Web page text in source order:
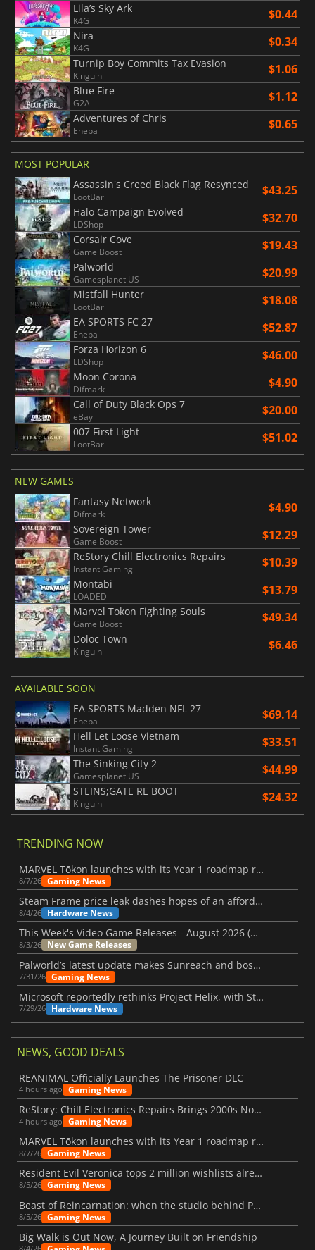
Lila’s Sky Ark
K4G $0.44
Nira
K4G $0.34
Turnip Boy Commits Tax Evasion
Kinguin $1.06
Blue Fire
G2A $1.12
Adventures of Chris
Eneba $0.65
MOST POPULAR
Assassin's Creed Black Flag Resynced
LootBar $43.25
Halo Campaign Evolved
LDShop $32.70
Corsair Cove
Game Boost $19.43
Palworld
Gamesplanet US $20.99
Mistfall Hunter
LootBar $18.08
EA SPORTS FC 27
Eneba $52.87
Forza Horizon 6
LDShop $46.00
Moon Corona
Difmark $4.90
Call of Duty Black Ops 7
eBay $20.00
007 First Light
LootBar $51.02
NEW GAMES
Fantasy Network
Difmark $4.90
Sovereign Tower
Game Boost $12.29
ReStory Chill Electronics Repairs
Instant Gaming $10.39
Montabi
LOADED $13.79
Marvel Tokon Fighting Souls
Game Boost $49.34
Doloc Town
Kinguin $6.46
AVAILABLE SOON
EA SPORTS Madden NFL 27
Eneba $69.14
Hell Let Loose Vietnam
Instant Gaming $33.51
The Sinking City 2
Gamesplanet US $44.99
STEINS;GATE RE BOOT
Kinguin $24.32
TRENDING NOW
MARVEL Tōkon launches with its Year 1 roadmap revealed
8/7/26 Gaming News
Steam Frame price leak dashes hopes of an affordable standalone VR headset
8/4/26 Hardware News
This Week's Video Game Releases - August 2026 (Week 32)
8/3/26 New Game Releases
Palworld’s latest update makes Sunreach and boss battles more stable
7/31/26 Gaming News
Microsoft reportedly rethinks Project Helix, with Steam support now at risk
7/29/26 Hardware News
NEWS, GOOD DEALS
REANIMAL Officially Launches The Prisoner DLC
4 hours ago Gaming News
ReStory: Chill Electronics Repairs Brings 2000s Nostalgia Back
4 hours ago Gaming News
MARVEL Tōkon launches with its Year 1 roadmap revealed
8/7/26 Gaming News
Resident Evil Veronica tops 2 million wishlists already
8/5/26 Gaming News
Beast of Reincarnation: when the studio behind Pokémon takes a new path
8/5/26 Gaming News
Big Walk is Out Now, A Journey Built on Friendship